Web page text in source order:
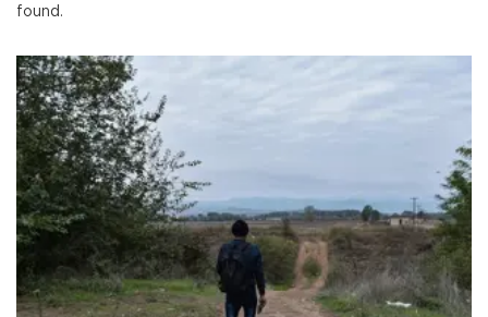
found.